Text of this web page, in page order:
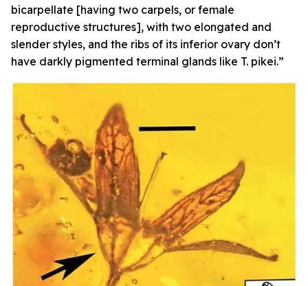
bicarpellate [having two carpels, or female
reproductive structures], with two elongated and
slender styles, and the ribs of its inferior ovary don’t
have darkly pigmented terminal glands like T. pikei.”